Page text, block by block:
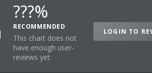
???%
RECOMMENDED
This chart does not
have enough user-
reviews yet.
LOGIN TO